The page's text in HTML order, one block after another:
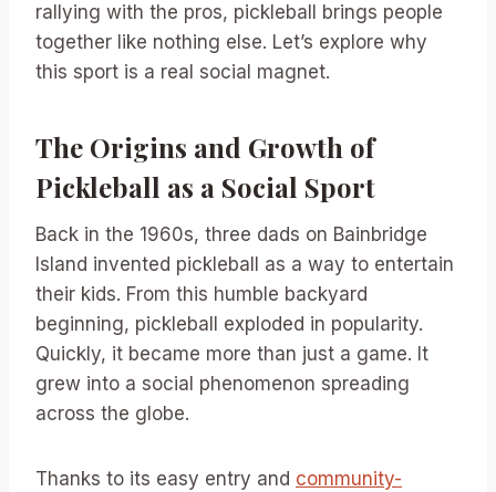
rallying with the pros, pickleball brings people
together like nothing else. Let’s explore why
this sport is a real social magnet.
The Origins and Growth of
Pickleball as a Social Sport
Back in the 1960s, three dads on Bainbridge
Island invented pickleball as a way to entertain
their kids. From this humble backyard
beginning, pickleball exploded in popularity.
Quickly, it became more than just a game. It
grew into a social phenomenon spreading
across the globe.
Thanks to its easy entry and community-